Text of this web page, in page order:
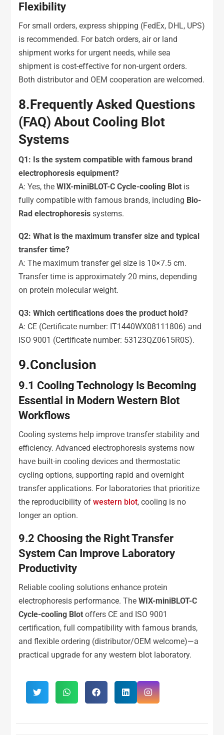
Flexibility
For small orders, express shipping (FedEx, DHL, UPS)
is recommended. For batch orders, air or land
shipment works for urgent needs, while sea
shipment is cost-effective for non-urgent orders.
Both distributor and OEM cooperation are welcomed.
8.Frequently Asked Questions
(FAQ) About Cooling Blot
Systems
Q1: Is the system compatible with famous brand
electrophoresis equipment?
A: Yes, theWIX-miniBLOT-C Cycle-cooling Blot is
fully compatible with famous brands, including Bio-
Rad electrophoresis systems.
Q2: What is the maximum transfer size and typical
transfer time?
A: The maximum transfer gel size is 10×7.5 cm.
Transfer time is approximately 20 mins, depending
on protein molecular weight.
Q3: Which certifications does the product hold?
A: CE (Certificate number: IT1440WX08111806) and
ISO 9001 (Certificate number: 53123QZ0615R0S).
9.Conclusion
9.1 Cooling Technology Is Becoming
Essential in Modern Western Blot
Workflows
Cooling systems help improve transfer stability and
efficiency. Advanced electrophoresis systems now
have built-in cooling devices and thermostatic
cycling options, supporting rapid and overnight
transfer applications. For laboratories that prioritize
the reproducibility ofwestern blot, cooling is no
longer an option.
9.2 Choosing the Right Transfer
System Can Improve Laboratory
Productivity
Reliable cooling solutions enhance protein
electrophoresis performance. TheWIX-miniBLOT-C
Cycle-cooling Blot offers CE and ISO 9001
certification, full compatibility with famous brands,
and flexible ordering (distributor/OEM welcome)—a
practical upgrade for any western blot laboratory.